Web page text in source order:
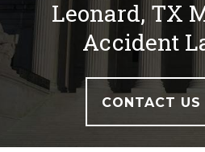
Leonard, TX
Accident
CONTACT